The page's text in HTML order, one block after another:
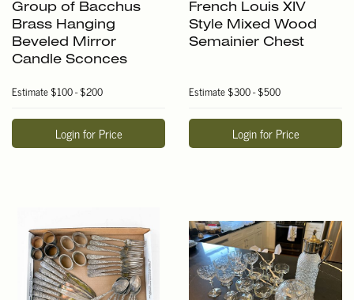
Group of Bacchus
Brass Hanging
Beveled Mirror
Candle Sconces
Estimate$100 - $200
Login for Price
French Louis XIV
Style Mixed Wood
Semainier Chest
Estimate$300 - $500
Login for Price